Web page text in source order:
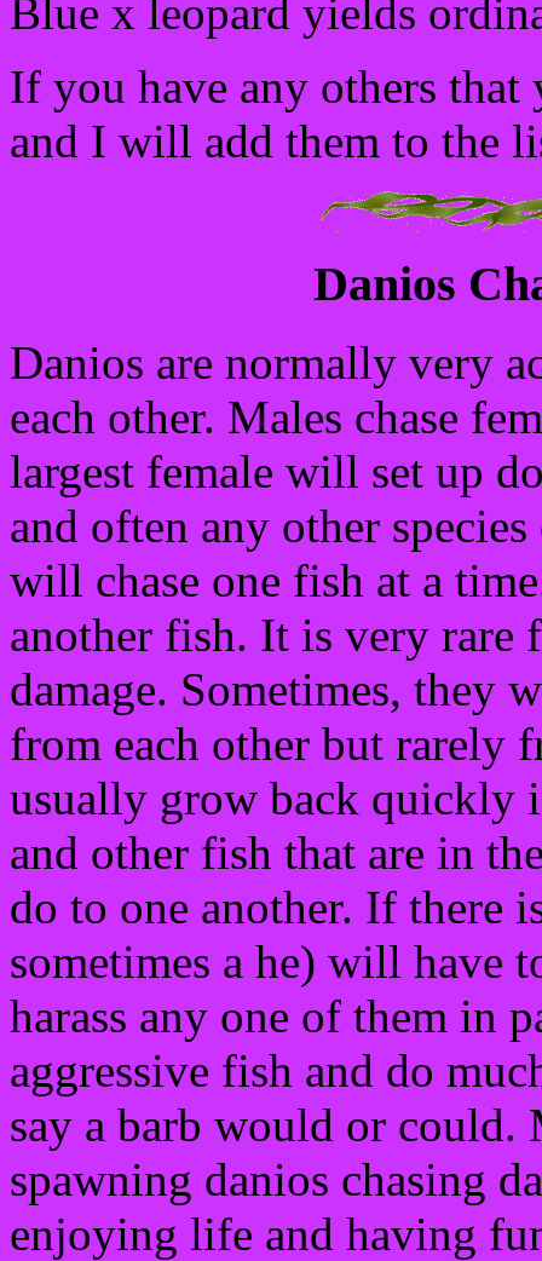
Blue x leopard yields
If you have any others that
and I will add them to the
Danios
Danios are normally very
each other. Males chase
largest female will set up
and often any other
will chase one fish at a
another fish. It is very
damage. Sometimes, they
from each other but rarely
usually grow back quickly
and other fish that are in
do to one another. If there
sometimes a he) will have
harass any one of them in
aggressive fish and do
say a barb would or could.
spawning danios chasing
enjoying life and having